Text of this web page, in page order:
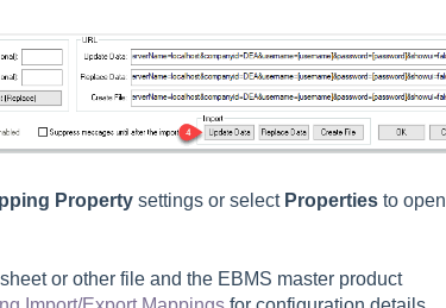
Propertysettings or select Propertiesto open
or other file and the EBMS master product